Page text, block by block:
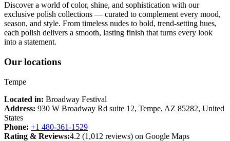
Discover a world of color, shine, and sophistication with our
exclusive polish collections — curated to complement every mood,
season, and style. From timeless nudes to bold, trend-setting hues,
each polish delivers a smooth, lasting finish that turns every look
into a statement.
Our locations
Tempe
Located in: Broadway Festival
Address: 930 W Broadway Rd suite 12, Tempe, AZ 85282, United
States
Phone: +1 480-361-1529
Rating & Reviews:4.2 (1,012 reviews) on Google Maps